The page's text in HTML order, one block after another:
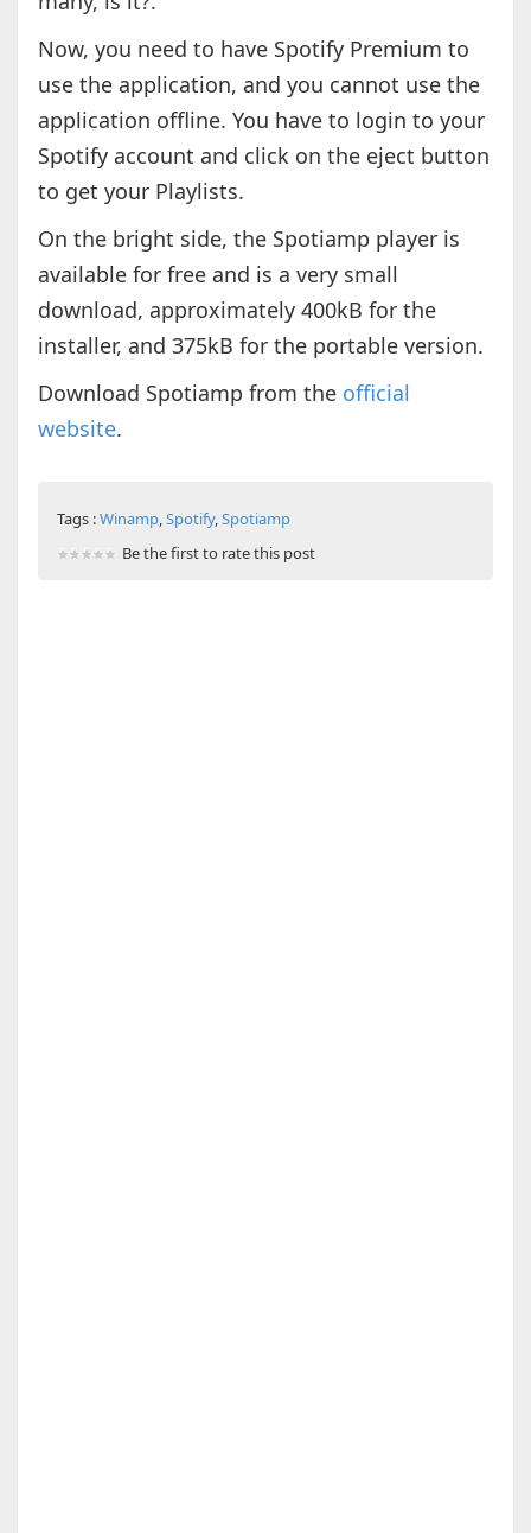
Now, you need to have Spotify Premium to
use the application, and you cannot use the
application offline. You have to login to your
Spotify account and click on the eject button
to get your Playlists.
On the bright side, the Spotiamp player is
available for free and is a very small
download, approximately 400kB for the
installer, and 375kB for the portable version.
Download Spotiamp from the official
website.
Tags :Winamp,Spotify,Spotiamp
Be the first to rate this post